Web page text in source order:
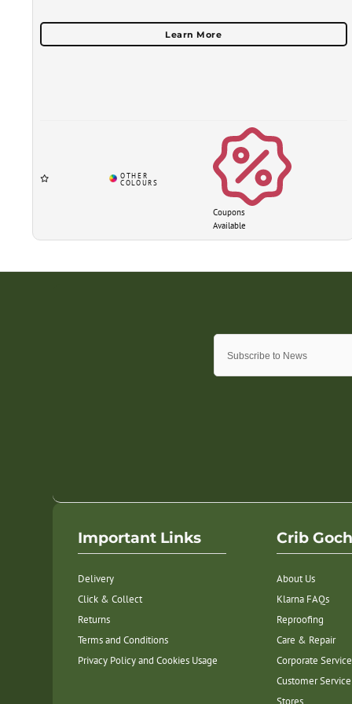
Coupons
Available
Important Links
Delivery
Click & Collect
Returns
Terms and Conditions
Privacy Policy and Cookies Usage
Crib
About Us
Klarna FAQs
Reproofing
Care & Repair
Corporate
Customer Service